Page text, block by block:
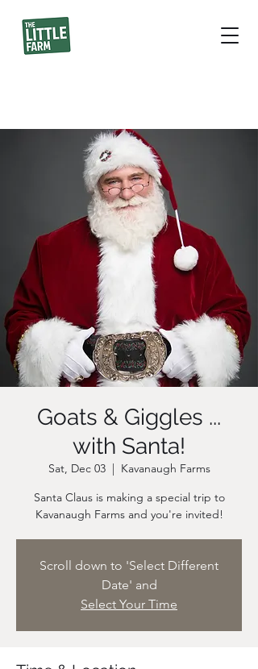
Goats & Giggles ...
with Santa!
Sat, Dec 03
  |
Kavanaugh Farms
Santa Claus is making a special trip to
Scroll down to 'Select Different
Date' and
Select Your Time